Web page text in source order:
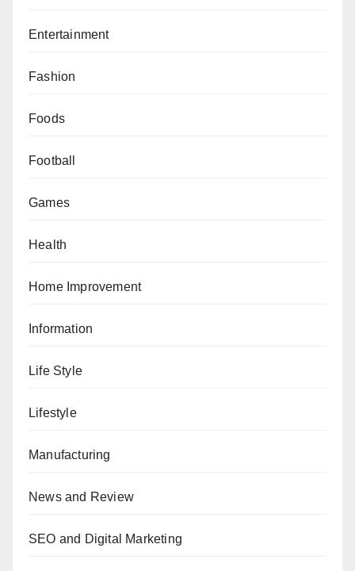
Entertainment
Fashion
Foods
Football
Games
Health
Home Improvement
Information
Life Style
Lifestyle
Manufacturing
News and Review
SEO and Digital Marketing